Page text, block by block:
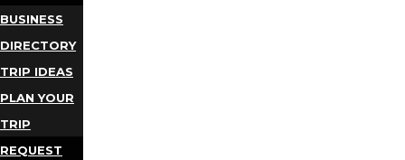
BUSINESS
DIRECTORY
TRIP IDEAS
PLAN YOUR
TRIP
REQUEST